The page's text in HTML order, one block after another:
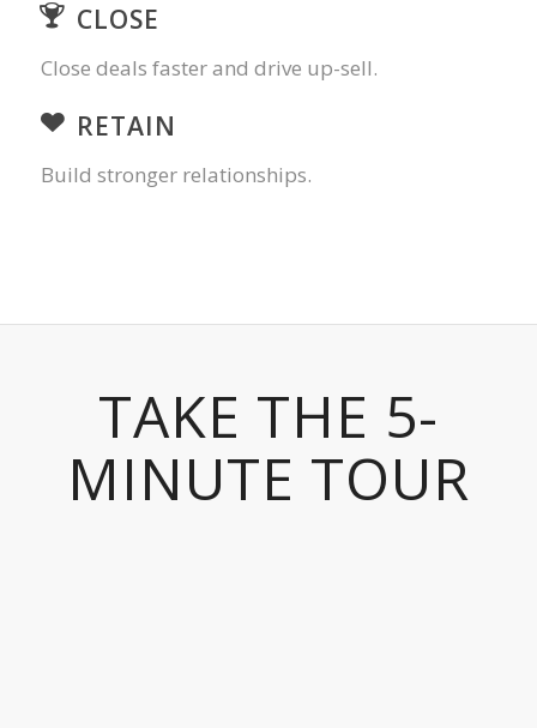
CLOSE
Close deals faster and drive up-sell.
RETAIN
Build stronger relationships.
TAKE THE 5-
MINUTE TOUR